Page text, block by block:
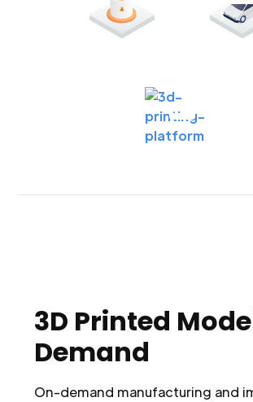
3D Printed
Demand
On-demand manufacturing and